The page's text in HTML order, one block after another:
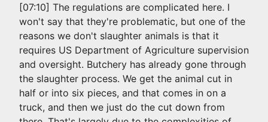
[07:10] The regulations are complicated here. I
won't say that they're problematic, but one of the
reasons we don't slaughter animals is that it
requires US Department of Agriculture supervision
and oversight. Butchery has already gone through
the slaughter process. We get the animal cut in
half or into six pieces, and that comes in on a
truck, and then we just do the cut down from